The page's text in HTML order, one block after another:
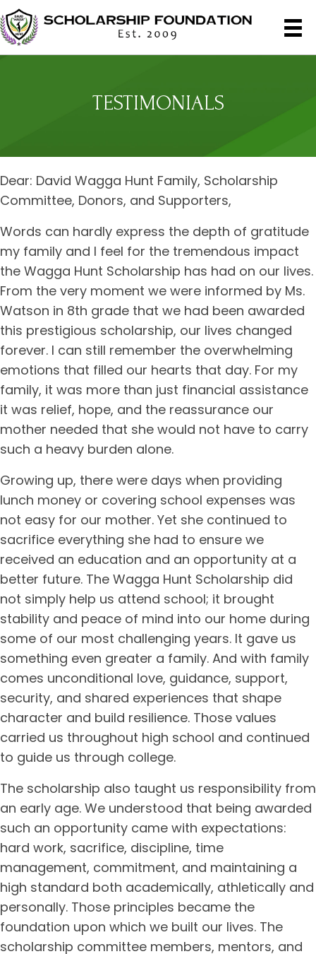
TESTIMONIALS
Dear: David Wagga Hunt Family, Scholarship
Committee, Donors, and Supporters,
Words can hardly express the depth of gratitude
my family and I feel for the tremendous impact
the Wagga Hunt Scholarship has had on our lives.
From the very moment we were informed by Ms.
Watson in 8th grade that we had been awarded
this prestigious scholarship, our lives changed
forever. I can still remember the overwhelming
emotions that filled our hearts that day. For my
family, it was more than just financial assistance
it was relief, hope, and the reassurance our
mother needed that she would not have to carry
such a heavy burden alone.
Growing up, there were days when providing
lunch money or covering school expenses was
not easy for our mother. Yet she continued to
sacrifice everything she had to ensure we
received an education and an opportunity at a
better future. The Wagga Hunt Scholarship did
not simply help us attend school; it brought
stability and peace of mind into our home during
some of our most challenging years. It gave us
something even greater a family. And with family
comes unconditional love, guidance, support,
security, and shared experiences that shape
character and build resilience. Those values
carried us throughout high school and continued
to guide us through college.
The scholarship also taught us responsibility from
an early age. We understood that being awarded
such an opportunity came with expectations:
hard work, sacrifice, discipline, time
management, commitment, and maintaining a
high standard both academically, athletically and
personally. Those principles became the
foundation upon which we built our lives. The
scholarship committee members, mentors, and